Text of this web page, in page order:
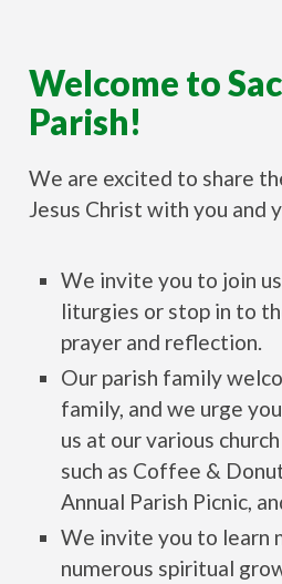
Welcome to
Parish!
We are excited to share
Jesus Christ with you and
We invite you to join
liturgies or stop in to
prayer and reflection.
Our parish family
family, and we urge
us at our various
such as Coffee &
Annual Parish Picnic,
We invite you to learn
numerous spiritual